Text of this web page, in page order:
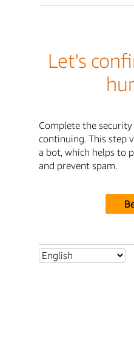
Let's
Complete the
continuing. This step
a bot, which helps to
and prevent spam.